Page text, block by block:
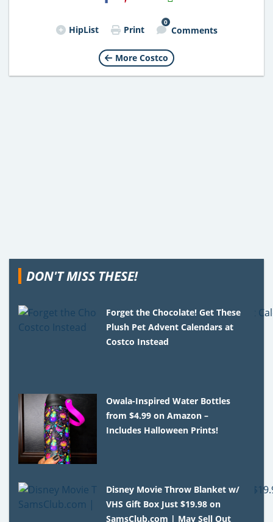
HipList Print
0
Comments
More Costco
DON'T MISS THESE!
Forget the Chocolate! Get These
Plush Pet Advent Calendars at
Costco Instead
Owala-Inspired Water Bottles
from $4.99 on Amazon –
Includes Halloween Prints!
Disney Movie Throw Blanket w/
VHS Gift Box Just $19.98 on
SamsClub.com | May Sell Out